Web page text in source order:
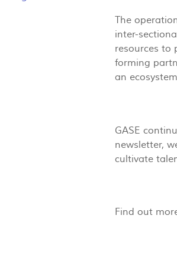
The
inter-
resources to
forming
an
GASE
newsletter,
cultivate
Find out